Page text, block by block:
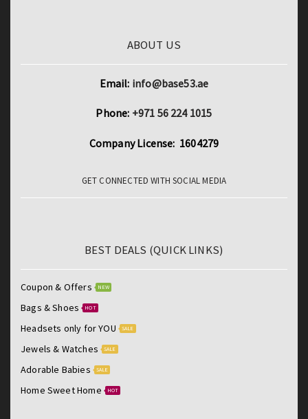
ABOUT US
Email: info@base53.ae
Phone: +971 56 224 1015
Company License: 1604279
GET CONNECTED WITH SOCIAL MEDIA
BEST DEALS (QUICK LINKS)
Coupon & Offers NEW
Bags & Shoes HOT
Headsets only for YOU SALE
Jewels & Watches SALE
Adorable Babies SALE
Home Sweet Home HOT